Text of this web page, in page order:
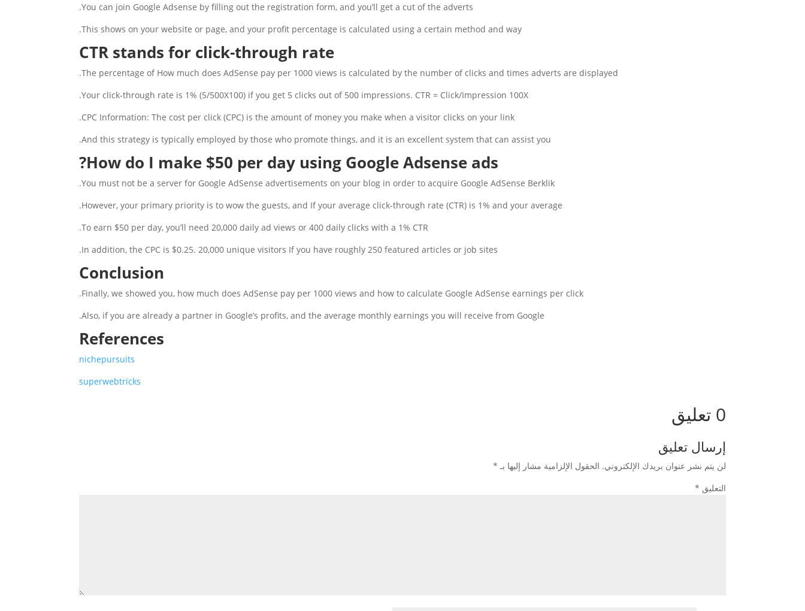
You can join Google Adsense by filling out the registration form, and you’ll get a cut of the adverts.
This shows on your website or page, and your profit percentage is calculated using a certain method and way.
CTR stands for click-through rate
The percentage of How much does AdSense pay per 1000 views is calculated by the number of clicks and times adverts are displayed.
Your click-through rate is 1% (5/500X100) if you get 5 clicks out of 500 impressions. CTR = Click/Impression 100X.
CPC Information: The cost per click (CPC) is the amount of money you make when a visitor clicks on your link.
And this strategy is typically employed by those who promote things, and it is an excellent system that can assist you.
How do I make $50 per day using Google Adsense ads
?
You must not be a server for Google AdSense advertisements on your blog in order to acquire Google AdSense Berklik.
However, your primary priority is to wow the guests, and If your average click-through rate (CTR) is 1% and your average.
To earn $50 per day, you’ll need 20,000 daily ad views or 400 daily clicks with a 1% CTR.
In addition, the CPC is $0.25. 20,000 unique visitors If you have roughly 250 featured articles or job sites.
Conclusion
Finally, we showed you, how much does AdSense pay per 1000 views and how to calculate Google AdSense earnings per click.
Also, if you are already a partner in Google’s profits, and the average monthly earnings you will receive from Google.
References
nichepursuits
superwebtricks
0 تعليق
إرسال تعليق
لن يتم نشر عنوان بريدك الإلكتروني. الحقول الإلزامية مشار إليها بـ *
التعليق *